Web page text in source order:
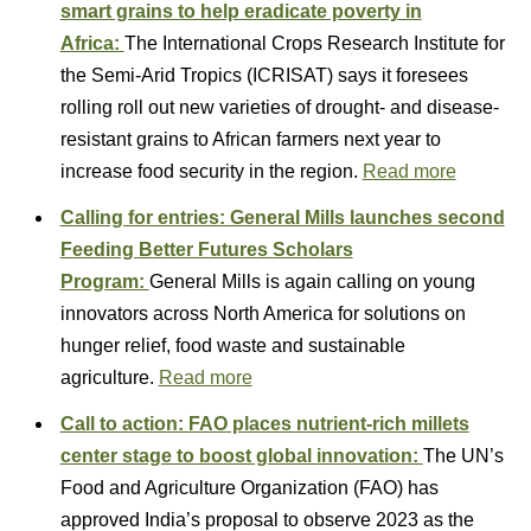
smart grains to help eradicate poverty in
Africa: The International Crops Research Institute for
the Semi-Arid Tropics (ICRISAT) says it foresees
rolling roll out new varieties of drought- and disease-
resistant grains to African farmers next year to
increase food security in the region. Read more
Calling for entries: General Mills launches second
Feeding Better Futures Scholars
Program: General Mills is again calling on young
innovators across North America for solutions on
hunger relief, food waste and sustainable
agriculture. Read more
Call to action: FAO places nutrient-rich millets
center stage to boost global innovation: The UN’s
Food and Agriculture Organization (FAO) has
approved India’s proposal to observe 2023 as the